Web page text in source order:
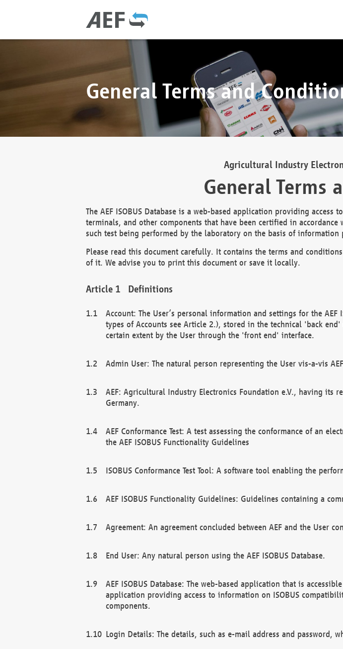
General Terms and
Agricultural Industry
General Terms
The AEF ISOBUS Database is a web-based application providing
terminals, and other components that have been certified in
such test being performed by the laboratory on the basis of information
Please read this document carefully. It contains the terms and
of it. We advise you to print this document or save it locally.
Definitions
Account: The User’s personal information and settings for the
types of Accounts see Article 2.), stored in the technical 'back end'
certain extent by the User through the 'front end' interface.
Admin User: The natural person representing the User vis-a-vis
AEF: Agricultural Industry Electronics Foundation e.V., having its
Germany.
AEF Conformance Test: A test assessing the conformance of an
the AEF ISOBUS Functionality Guidelines
ISOBUS Conformance Test Tool: A software tool enabling the
AEF ISOBUS Functionality Guidelines: Guidelines containing a
Agreement: An agreement concluded between AEF and the User
End User: Any natural person using the AEF ISOBUS Database.
AEF ISOBUS Database: The web-based application that is
application providing access to information on ISOBUS
components.
Login Details: The details, such as e-mail address and password,